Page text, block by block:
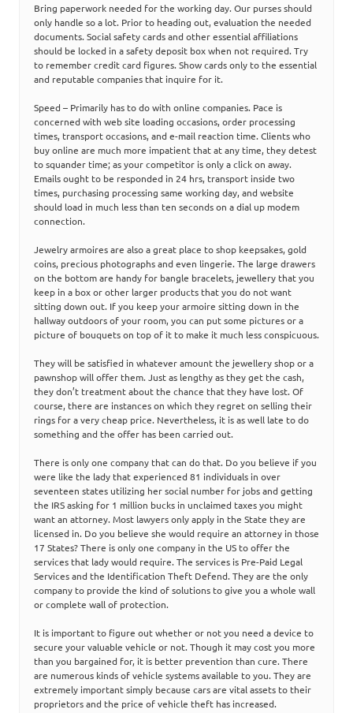
Bring paperwork needed for the working day. Our purses should
only handle so a lot. Prior to heading out, evaluation the needed
documents. Social safety cards and other essential affiliations
should be locked in a safety deposit box when not required. Try
to remember credit card figures. Show cards only to the essential
and reputable companies that inquire for it.
Speed – Primarily has to do with online companies. Pace is
concerned with web site loading occasions, order processing
times, transport occasions, and e-mail reaction time. Clients who
buy online are much more impatient that at any time, they detest
to squander time; as your competitor is only a click on away.
Emails ought to be responded in 24 hrs, transport inside two
times, purchasing processing same working day, and website
should load in much less than ten seconds on a dial up modem
connection.
Jewelry armoires are also a great place to shop keepsakes, gold
coins, precious photographs and even lingerie. The large drawers
on the bottom are handy for bangle bracelets, jewellery that you
keep in a box or other larger products that you do not want
sitting down out. If you keep your armoire sitting down in the
hallway outdoors of your room, you can put some pictures or a
picture of bouquets on top of it to make it much less conspicuous.
They will be satisfied in whatever amount the jewellery shop or a
pawnshop will offer them. Just as lengthy as they get the cash,
they don’t treatment about the chance that they have lost. Of
course, there are instances on which they regret on selling their
rings for a very cheap price. Nevertheless, it is as well late to do
something and the offer has been carried out.
There is only one company that can do that. Do you believe if you
were like the lady that experienced 81 individuals in over
seventeen states utilizing her social number for jobs and getting
the IRS asking for 1 million bucks in unclaimed taxes you might
want an attorney. Most lawyers only apply in the State they are
licensed in. Do you believe she would require an attorney in those
17 States? There is only one company in the US to offer the
services that lady would require. The services is Pre-Paid Legal
Services and the Identification Theft Defend. They are the only
company to provide the kind of solutions to give you a whole wall
or complete wall of protection.
It is important to figure out whether or not you need a device to
secure your valuable vehicle or not. Though it may cost you more
than you bargained for, it is better prevention than cure. There
are numerous kinds of vehicle systems available to you. They are
extremely important simply because cars are vital assets to their
proprietors and the price of vehicle theft has increased.